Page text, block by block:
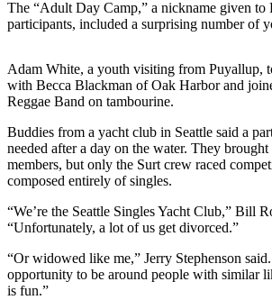
Submit
a
Photo
Submit
a Press
Release
Submit
a Story
Idea
The “Adult Day Camp,” a nickname given to
participants, included a surprising number of
Adam White, a youth visiting from Puyallup,
with Becca Blackman of Oak Harbor and
Reggae Band on tambourine.
Buddies from a yacht club in Seattle said a
needed after a day on the water. They
members, but only the Surt crew raced
composed entirely of singles.
“We’re the Seattle Singles Yacht Club,” Bill
“Unfortunately, a lot of us get divorced.”
“Or widowed like me,” Jerry Stephenson
opportunity to be around people with similar
is fun.”